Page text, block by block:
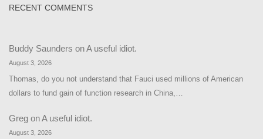
RECENT COMMENTS
Buddy Saunders onA useful idiot.
August 3, 2026
Thomas, do you not understand that Fauci used millions of American
dollars to fund gain of function research in China,…
Greg onA useful idiot.
August 3, 2026